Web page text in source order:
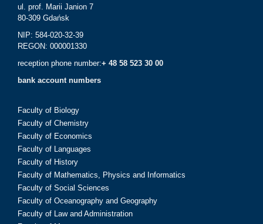
ul. prof. Marii Janion 7
80-309 Gdańsk
NIP: 584-020-32-39
REGON: 000001330
reception phone number:+ 48 58 523 30 00
bank account numbers
Faculty of Biology
Faculty of Chemistry
Faculty of Economics
Faculty of Languages
Faculty of History
Faculty of Mathematics, Physics and Informatics
Faculty of Social Sciences
Faculty of Oceanography and Geography
Faculty of Law and Administration